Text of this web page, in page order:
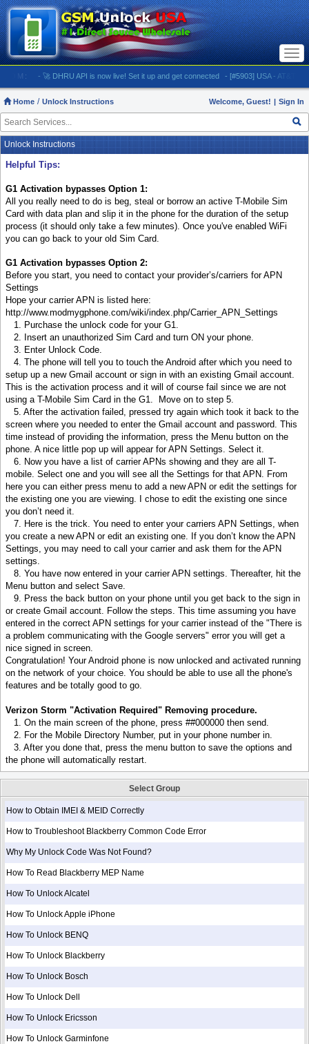
- 🚀 DHRU API is now live! Set it up and get connected - [#5903] USA - AT&T (All
Home Unlock Instructions Welcome, Guest! | Sign In
Unlock Instructions
Helpful Tips:
G1 Activation bypasses Option 1:
All you really need to do is beg, steal or borrow an active T-Mobile Sim
Card with data plan and slip it in the phone for the duration of the setup
process (it should only take a few minutes). Once you've enabled WiFi
you can go back to your old Sim Card.
G1 Activation bypasses Option 2:
Before you start, you need to contact your provider’s/carriers for APN
Settings
Hope your carrier APN is listed here:
http://www.modmygphone.com/wiki/index.php/Carrier_APN_Settings
1. Purchase the unlock code for your G1.
2. Insert an unauthorized Sim Card and turn ON your phone.
3. Enter Unlock Code.
4. The phone will tell you to touch the Android after which you need to
setup up a new Gmail account or sign in with an existing Gmail account.
This is the activation process and it will of course fail since we are not
using a T-Mobile Sim Card in the G1. Move on to step 5.
5. After the activation failed, pressed try again which took it back to the
screen where you needed to enter the Gmail account and password. This
time instead of providing the information, press the Menu button on the
phone. A nice little pop up will appear for APN Settings. Select it.
6. Now you have a list of carrier APNs showing and they are all T-
mobile. Select one and you will see all the Settings for that APN. From
here you can either press menu to add a new APN or edit the settings for
the existing one you are viewing. I chose to edit the existing one since
you don’t need it.
7. Here is the trick. You need to enter your carriers APN Settings, when
you create a new APN or edit an existing one. If you don’t know the APN
Settings, you may need to call your carrier and ask them for the APN
settings.
8. You have now entered in your carrier APN settings. Thereafter, hit the
Menu button and select Save.
9. Press the back button on your phone until you get back to the sign in
or create Gmail account. Follow the steps. This time assuming you have
entered in the correct APN settings for your carrier instead of the "There is
a problem communicating with the Google servers" error you will get a
nice signed in screen.
Congratulation! Your Android phone is now unlocked and activated running
on the network of your choice. You should be able to use all the phone's
features and be totally good to go.
Verizon Storm "Activation Required" Removing procedure.
1. On the main screen of the phone, press ##000000 then send.
2. For the Mobile Directory Number, put in your phone number in.
3. After you done that, press the menu button to save the options and
the phone will automatically restart.
Select Group
How to Obtain IMEI & MEID Correctly
How to Troubleshoot Blackberry Common Code Error
Why My Unlock Code Was Not Found?
How To Read Blackberry MEP Name
How To Unlock Alcatel
How To Unlock Apple iPhone
How To Unlock BENQ
How To Unlock Blackberry
How To Unlock Bosch
How To Unlock Dell
How To Unlock Ericsson
How To Unlock Garminfone